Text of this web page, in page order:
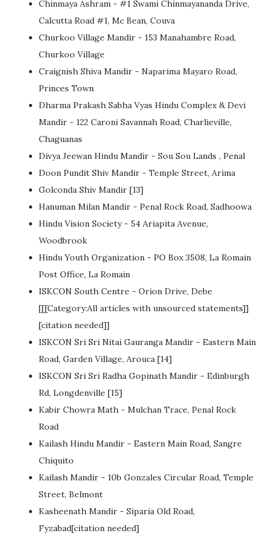
Chinmaya Ashram - #1 Swami Chinmayananda Drive,
Calcutta Road #1, Mc Bean, Couva
Churkoo Village Mandir - 153 Manahambre Road,
Churkoo Village
Craignish Shiva Mandir - Naparima Mayaro Road,
Princes Town
Dharma Prakash Sabha Vyas Hindu Complex & Devi
Mandir - 122 Caroni Savannah Road, Charlieville,
Chaguanas
Divya Jeewan Hindu Mandir - Sou Sou Lands , Penal
Doon Pundit Shiv Mandir - Temple Street, Arima
Golconda Shiv Mandir [13]
Hanuman Milan Mandir - Penal Rock Road, Sadhoowa
Hindu Vision Society - 54 Ariapita Avenue,
Woodbrook
Hindu Youth Organization - PO Box 3508, La Romain
Post Office, La Romain
ISKCON South Centre - Orion Drive, Debe
[[[Category:All articles with unsourced statements]]
[citation needed]]
ISKCON Sri Sri Nitai Gauranga Mandir - Eastern Main
Road, Garden Village, Arouca [14]
ISKCON Sri Sri Radha Gopinath Mandir - Edinburgh
Rd, Longdenville [15]
Kabir Chowra Math - Mulchan Trace, Penal Rock
Road
Kailash Hindu Mandir - Eastern Main Road, Sangre
Chiquito
Kailash Mandir - 10b Gonzales Circular Road, Temple
Street, Belmont
Kasheenath Mandir - Siparia Old Road,
Fyzabad[citation needed]